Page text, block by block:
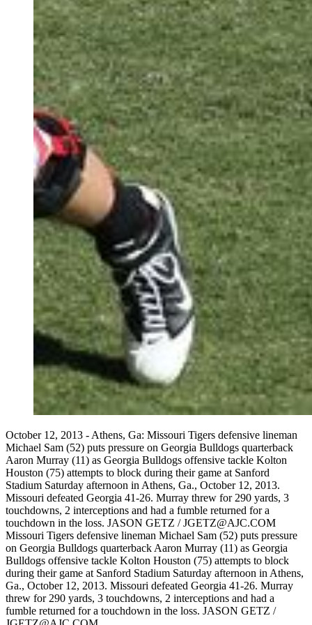
October 12, 2013 - Athens, Ga: Missouri Tigers defensive lineman
Michael Sam (52) puts pressure on Georgia Bulldogs quarterback
Aaron Murray (11) as Georgia Bulldogs offensive tackle Kolton
Houston (75) attempts to block during their game at Sanford
Stadium Saturday afternoon in Athens, Ga., October 12, 2013.
Missouri defeated Georgia 41-26. Murray threw for 290 yards, 3
touchdowns, 2 interceptions and had a fumble returned for a
touchdown in the loss. JASON GETZ / JGETZ@AJC.COM
Missouri Tigers defensive lineman Michael Sam (52) puts pressure
on Georgia Bulldogs quarterback Aaron Murray (11) as Georgia
Bulldogs offensive tackle Kolton Houston (75) attempts to block
during their game at Sanford Stadium Saturday afternoon in Athens,
Ga., October 12, 2013. Missouri defeated Georgia 41-26. Murray
threw for 290 yards, 3 touchdowns, 2 interceptions and had a
fumble returned for a touchdown in the loss. JASON GETZ /